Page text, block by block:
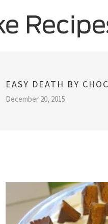
EASY DEATH BY
December 20, 2015